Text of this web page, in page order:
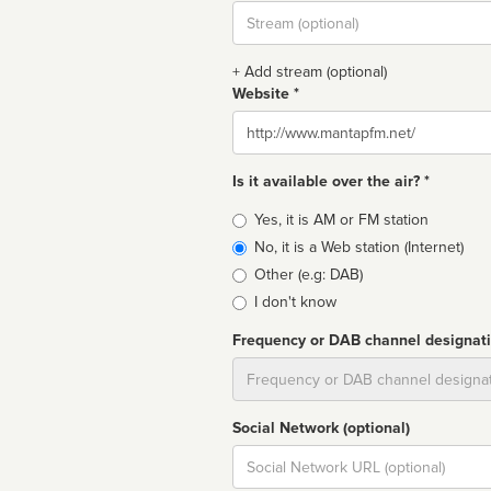
Stream
url
+ Add stream (optional)
Website *
Website
Is it available over the air? *
Broadcast
type
Yes, it is AM or FM station
No, it is a Web station (Internet)
Other (e.g: DAB)
I don't know
Frequency or DAB channel
Social Network (optional)
Social
url